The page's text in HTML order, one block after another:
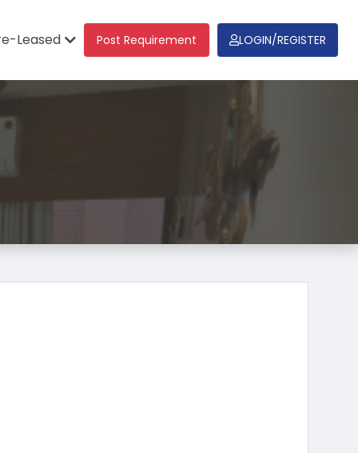
Leased Post Requirement LOGIN/REGISTER